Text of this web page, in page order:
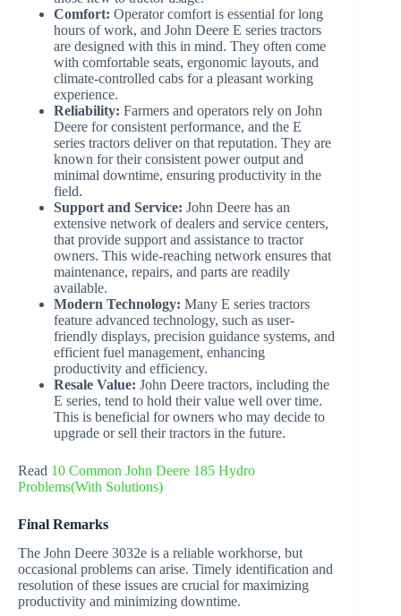
Comfort: Operator comfort is essential for long
hours of work, and John Deere E series tractors
are designed with this in mind. They often come
with comfortable seats, ergonomic layouts, and
climate-controlled cabs for a pleasant working
experience.
Reliability: Farmers and operators rely on John
Deere for consistent performance, and the E
series tractors deliver on that reputation. They are
known for their consistent power output and
minimal downtime, ensuring productivity in the
field.
Support and Service: John Deere has an
extensive network of dealers and service centers,
that provide support and assistance to tractor
owners. This wide-reaching network ensures that
maintenance, repairs, and parts are readily
available.
Modern Technology: Many E series tractors
feature advanced technology, such as user-
friendly displays, precision guidance systems, and
efficient fuel management, enhancing
productivity and efficiency.
Resale Value: John Deere tractors, including the
E series, tend to hold their value well over time.
This is beneficial for owners who may decide to
upgrade or sell their tractors in the future.
Read 10 Common John Deere 185 Hydro
Problems(With Solutions)
Final Remarks
The John Deere 3032e is a reliable workhorse, but
occasional problems can arise. Timely identification and
resolution of these issues are crucial for maximizing
productivity and minimizing downtime.